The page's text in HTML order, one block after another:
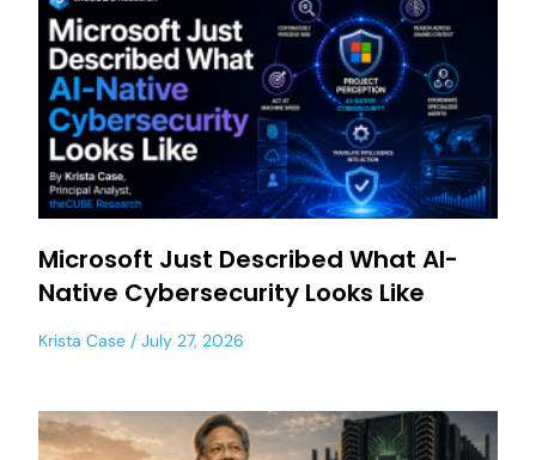
Microsoft Just Described What AI-
Native Cybersecurity Looks Like
Krista Case July 27, 2026